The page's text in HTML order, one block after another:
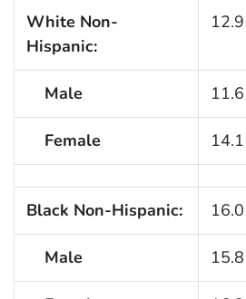
White Non-
Hispanic:
12.9
Male 11.6
Female 14.1
Black Non-Hispanic: 16.0
Male 15.8